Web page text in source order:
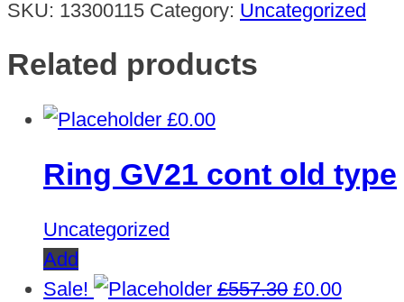
SKU: 13300115 Category: Uncategorized
Related products
£0.00
Ring GV21 cont old type
Uncategorized
Add
Sale!
£557.30 Original
£0.00